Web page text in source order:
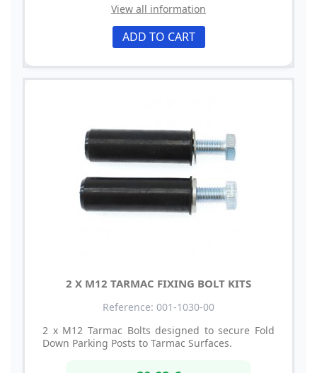
View all information
ADD TO CART
2 X M12 TARMAC FIXING BOLT KITS
Reference: 001-1030-00
2 x M12 Tarmac Bolts designed to secure Fold
Down Parking Posts to Tarmac Surfaces.